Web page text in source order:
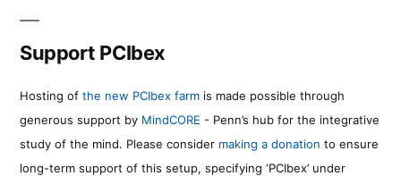
Support PCIbex
Hosting of the new PCIbex farm is made possible through
generous support by MindCORE - Penn’s hub for the integrative
study of the mind. Please consider making a donation to ensure
long-term support of this setup, specifying ‘PCIbex’ under